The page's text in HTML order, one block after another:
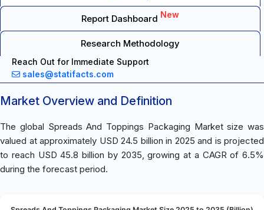
Report Dashboard New
Research Methodology
Reach Out for Immediate Support
sales@statifacts.com
Market Overview and Definition
The global Spreads And Toppings Packaging Market size was
valued at approximately USD 24.5 billion in 2025 and is projected
to reach USD 45.8 billion by 2035, growing at a CAGR of 6.5%
during the forecast period.